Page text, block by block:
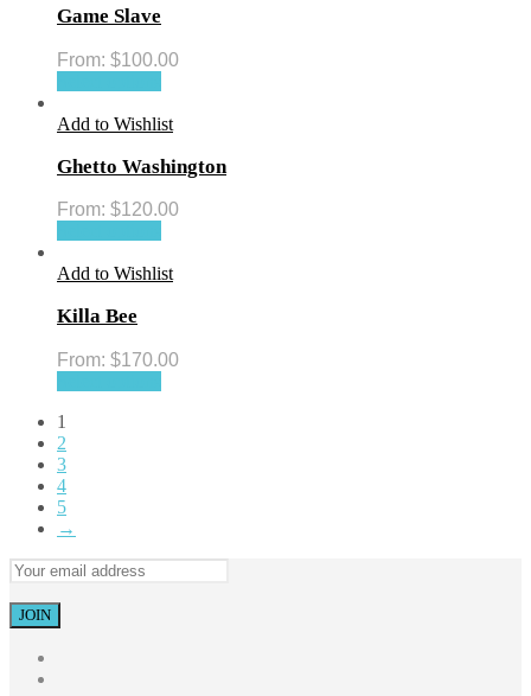
Game Slave
From: $100.00
Add to Wishlist
Ghetto Washington
From: $120.00
Add to Wishlist
Killa Bee
From: $170.00
1
2
3
4
5
→